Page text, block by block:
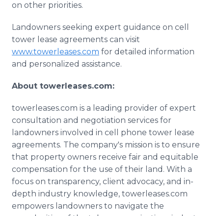
on other priorities.
Landowners seeking expert guidance on cell
tower lease agreements can visit
www.towerleases.com for detailed information
and personalized assistance.
About towerleases.com:
towerleases.com is a leading provider of expert
consultation and negotiation services for
landowners involved in cell phone tower lease
agreements. The company's mission is to ensure
that property owners receive fair and equitable
compensation for the use of their land. With a
focus on transparency, client advocacy, and in-
depth industry knowledge, towerleases.com
empowers landowners to navigate the